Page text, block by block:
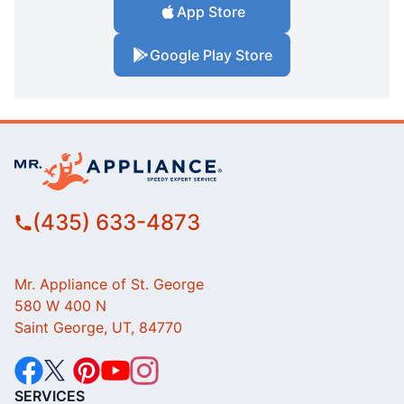
App Store
Google Play Store
(435) 633-4873
Mr. Appliance of St. George
580 W 400 N
Saint George, UT, 84770
SERVICES